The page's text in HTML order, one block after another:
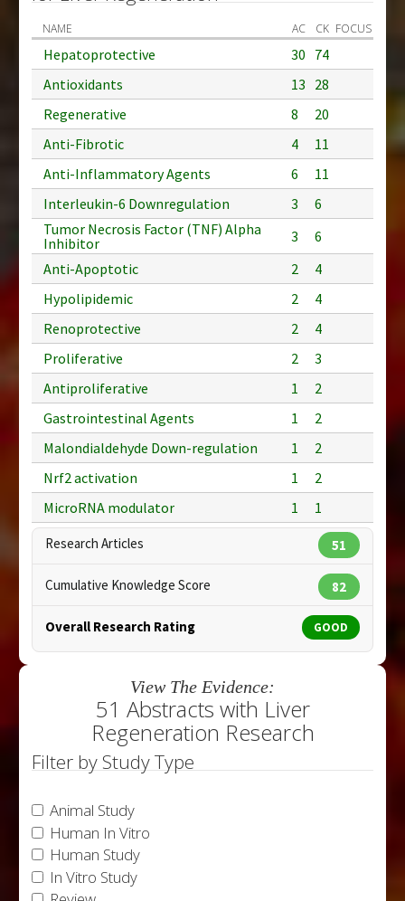
NAME AC CK FOCUS
Hepatoprotective 30 74
Antioxidants
13 28
Regenerative
8
20
Anti-Fibrotic
4
11
Anti-Inflammatory Agents
6
11
Interleukin-6 Downregulation
3
6
Tumor Necrosis Factor (TNF) Alpha
Inhibitor
3
6
Anti-Apoptotic
2
4
Hypolipidemic
2
4
Renoprotective
2
4
Proliferative
2
3
Antiproliferative
1
2
Gastrointestinal Agents
1
2
Malondialdehyde Down-regulation
1
2
Nrf2 activation
1
2
MicroRNA modulator
1 1
Research Articles 51
Cumulative Knowledge Score 82
Overall Research Rating GOOD
View The Evidence:
51 Abstracts with Liver
Regeneration Research
Filter by Study Type
Animal Study
Human In Vitro
Human Study
In Vitro Study